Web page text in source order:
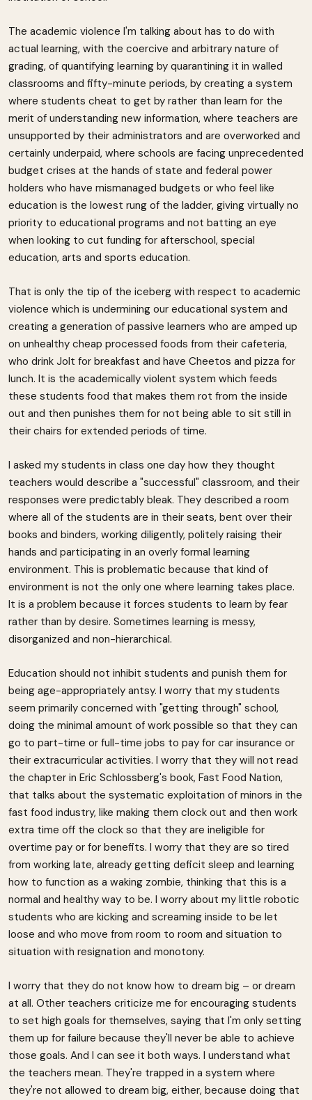
The academic violence I'm talking about has to do with
actual learning, with the coercive and arbitrary nature of
grading, of quantifying learning by quarantining it in walled
classrooms and fifty-minute periods, by creating a system
where students cheat to get by rather than learn for the
merit of understanding new information, where teachers are
unsupported by their administrators and are overworked and
certainly underpaid, where schools are facing unprecedented
budget crises at the hands of state and federal power
holders who have mismanaged budgets or who feel like
education is the lowest rung of the ladder, giving virtually no
priority to educational programs and not batting an eye
when looking to cut funding for afterschool, special
education, arts and sports education.
That is only the tip of the iceberg with respect to academic
violence which is undermining our educational system and
creating a generation of passive learners who are amped up
on unhealthy cheap processed foods from their cafeteria,
who drink Jolt for breakfast and have Cheetos and pizza for
lunch. It is the academically violent system which feeds
these students food that makes them rot from the inside
out and then punishes them for not being able to sit still in
their chairs for extended periods of time.
I asked my students in class one day how they thought
teachers would describe a "successful" classroom, and their
responses were predictably bleak. They described a room
where all of the students are in their seats, bent over their
books and binders, working diligently, politely raising their
hands and participating in an overly formal learning
environment. This is problematic because that kind of
environment is not the only one where learning takes place.
It is a problem because it forces students to learn by fear
rather than by desire. Sometimes learning is messy,
disorganized and non-hierarchical.
Education should not inhibit students and punish them for
being age-appropriately antsy. I worry that my students
seem primarily concerned with "getting through" school,
doing the minimal amount of work possible so that they can
go to part-time or full-time jobs to pay for car insurance or
their extracurricular activities. I worry that they will not read
the chapter in Eric Schlossberg's book, Fast Food Nation,
that talks about the systematic exploitation of minors in the
fast food industry, like making them clock out and then work
extra time off the clock so that they are ineligible for
overtime pay or for benefits. I worry that they are so tired
from working late, already getting deficit sleep and learning
how to function as a waking zombie, thinking that this is a
normal and healthy way to be. I worry about my little robotic
students who are kicking and screaming inside to be let
loose and who move from room to room and situation to
situation with resignation and monotony.
I worry that they do not know how to dream big – or dream
at all. Other teachers criticize me for encouraging students
to set high goals for themselves, saying that I'm only setting
them up for failure because they'll never be able to achieve
those goals. And I can see it both ways. I understand what
the teachers mean. They're trapped in a system where
they're not allowed to dream big, either, because doing that